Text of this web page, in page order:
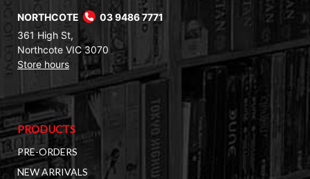
NORTHCOTE
03 9486 7771
361 High St,
Northcote VIC 3070
Store hours
PRODUCTS
PRE-ORDERS
NEW ARRIVALS